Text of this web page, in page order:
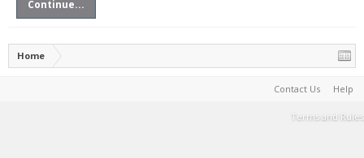
Continue...
Home
Contact Us Help
Terms and Rules